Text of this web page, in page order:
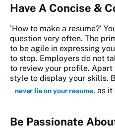
Have A Concise &
'How to make a resume?'
question very often. The
to be agile in expressing
to stop. Employers do not
to review your profile.
style to display your skills.
never lie on your resume, as
Be Passionate